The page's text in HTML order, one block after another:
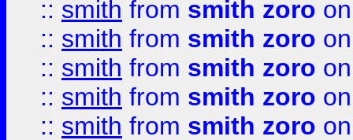
:: smith from smith zoro
:: smith from smith zoro
:: smith from smith zoro
:: smith from smith zoro
:: smith from smith zoro